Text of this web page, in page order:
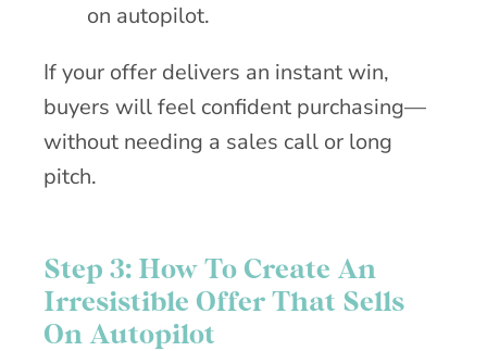
on autopilot.
If your offer delivers an instant win,
buyers will feel confident purchasing—
without needing a sales call or long
pitch.
Step 3: How To Create An
Irresistible Offer That Sells
On Autopilot